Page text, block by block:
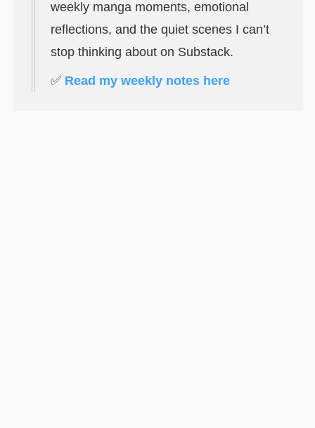
weekly manga moments, emotional
reflections, and the quiet scenes I can’t
stop thinking about on Substack.
✅ Read my weekly notes here